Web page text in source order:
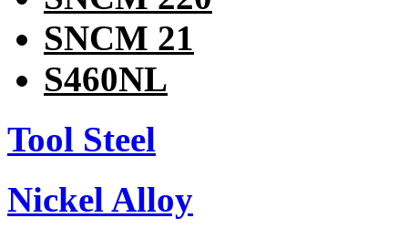
SNCM 21
S460NL
Tool Steel
Nickel Alloy